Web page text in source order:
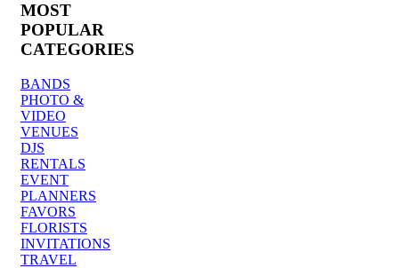
MOST
POPULAR
CATEGORIES
BANDS
PHOTO &
VIDEO
VENUES
DJS
RENTALS
EVENT
PLANNERS
FAVORS
FLORISTS
INVITATIONS
TRAVEL